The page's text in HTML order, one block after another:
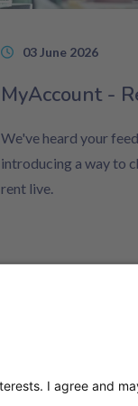
03 June 2026
MyAccount -
We've heard your
introducing a way to
rent live.